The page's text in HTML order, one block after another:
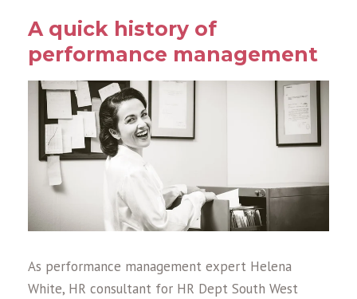
A quick history of
performance management
As performance management expert Helena
White, HR consultant for HR Dept South West